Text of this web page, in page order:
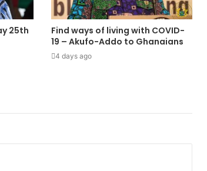
25th
Find ways of living with COVID-
19 – Akufo-Addo to Ghanaians
4 days ago